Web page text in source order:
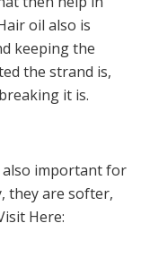
oil also is
keeping the
the strand is,
it is.
also important for
they are softer,
Here: